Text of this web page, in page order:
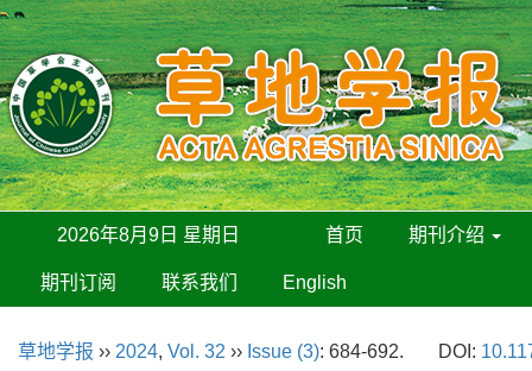
2026年8月9日 星期日 首页 期刊介绍
期刊订阅 联系我们 English
草地学报 ›› 2024, Vol. 32 ›› Issue (3): 684-692. DOI: